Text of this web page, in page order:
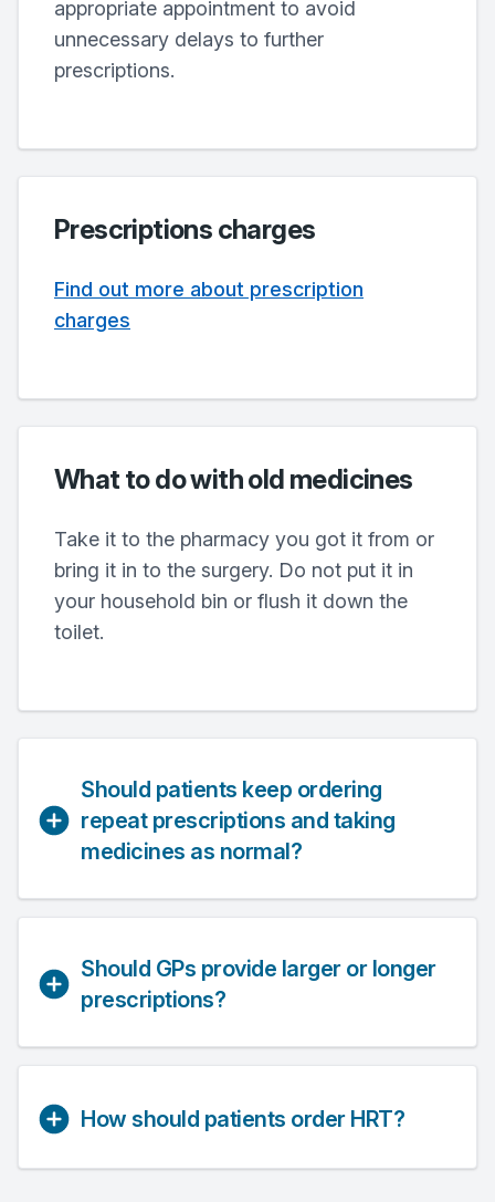
appropriate appointment to avoid
unnecessary delays to further
prescriptions.
Prescriptions charges
Find out more about prescription
charges
What to do with old medicines
Take it to the pharmacy you got it from or
bring it in to the surgery. Do not put it in
your household bin or flush it down the
toilet.
Should patients keep ordering
repeat prescriptions and taking
medicines as normal?
Should GPs provide larger or longer
prescriptions?
How should patients order HRT?